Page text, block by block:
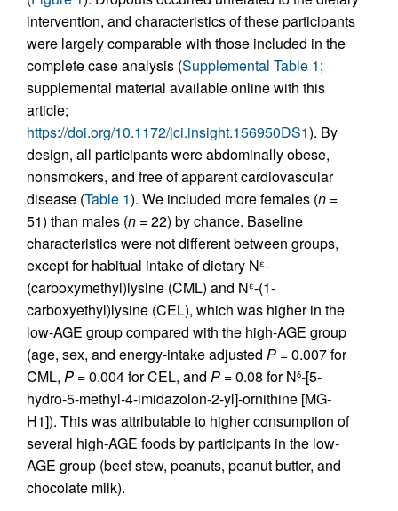
intervention, and characteristics of these participants
were largely comparable with those included in the
complete case analysis (Supplemental Table 1;
supplemental material available online with this
article;
https://doi.org/10.1172/jci.insight.156950DS1). By
design, all participants were abdominally obese,
nonsmokers, and free of apparent cardiovascular
disease (Table 1). We included more females (n =
51) than males (n =22) by chance. Baseline
characteristics were not different between groups,
except for habitual intake of dietary Nε-
(carboxymethyl)lysine (CML) and Nε-(1-
carboxyethyl)lysine (CEL), which was higher in the
low-AGE group compared with the high-AGE group
(age, sex, and energy-intake adjusted P =0.007 for
CML, P =0.004 for CEL, and P =0.08 for Nδ-[5-
hydro-5-methyl-4-imidazolon-2-yl]-ornithine [MG-
H1]). This was attributable to higher consumption of
several high-AGE foods by participants in the low-
AGE group (beef stew, peanuts, peanut butter, and
chocolate milk).